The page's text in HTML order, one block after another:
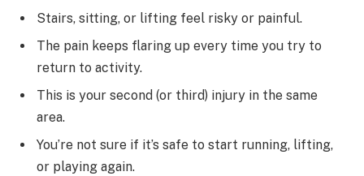
Stairs, sitting, or lifting feel risky or painful.
The pain keeps flaring up every time you try to
return to activity.
This is your second (or third) injury in the same
area.
You’re not sure if it’s safe to start running, lifting,
or playing again.